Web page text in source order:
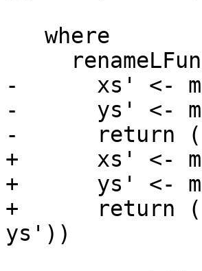
-      xs' <-
-      ys' <-
-      return
+      xs' <-
+      ys' <-
+      return (L
ys'))